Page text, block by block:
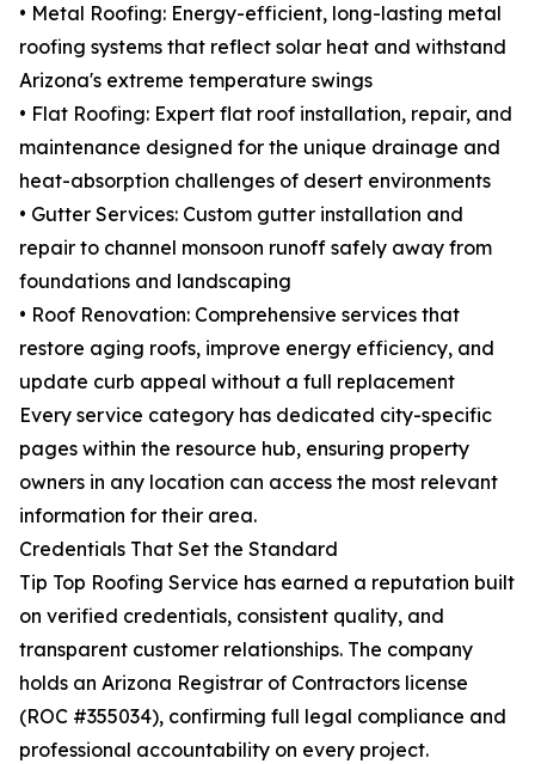
• Metal Roofing: Energy-efficient, long-lasting metal
roofing systems that reflect solar heat and withstand
Arizona's extreme temperature swings
• Flat Roofing: Expert flat roof installation, repair, and
maintenance designed for the unique drainage and
heat-absorption challenges of desert environments
• Gutter Services: Custom gutter installation and
repair to channel monsoon runoff safely away from
foundations and landscaping
• Roof Renovation: Comprehensive services that
restore aging roofs, improve energy efficiency, and
update curb appeal without a full replacement
Every service category has dedicated city-specific
pages within the resource hub, ensuring property
owners in any location can access the most relevant
information for their area.
Credentials That Set the Standard
Tip Top Roofing Service has earned a reputation built
on verified credentials, consistent quality, and
transparent customer relationships. The company
holds an Arizona Registrar of Contractors license
(ROC #355034), confirming full legal compliance and
professional accountability on every project.